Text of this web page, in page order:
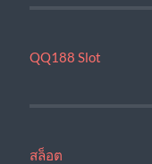
QQ188 Slot
สล็อต